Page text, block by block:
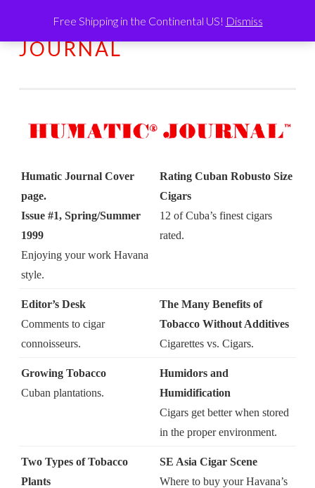
HUMATIC®
JOURNAL
MENU
Humatic Journal Cover
page.
Issue #1, Spring/Summer
1999
Enjoying your work Havana
style.
Rating Cuban Robusto Size
Cigars
12 of Cuba’s finest cigars
rated.
Editor’s Desk
Comments to cigar
connoisseurs.
The Many Benefits of
Tobacco Without Additives
Cigarettes vs. Cigars.
Growing Tobacco
Cuban plantations.
Humidors and
Humidification
Cigars get better when stored
in the proper environment.
Two Types of Tobacco
Plants
SE Asia Cigar Scene
Where to buy your Havana’s
Free Shipping in the Continental US! Dismiss